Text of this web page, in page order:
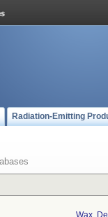
Radiation-Emitting
Wax,